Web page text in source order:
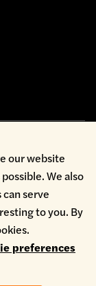
Reserved
our website
We also
serve
to you. By
preferences